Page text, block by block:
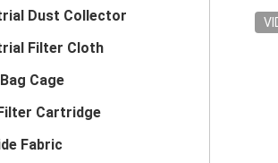
Dust Collector
Filter Cloth
Cage
Cartridge
Fabric